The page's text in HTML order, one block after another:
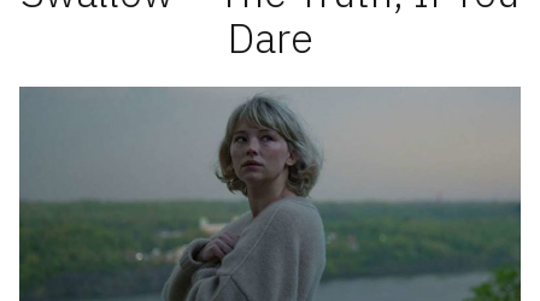
Dare